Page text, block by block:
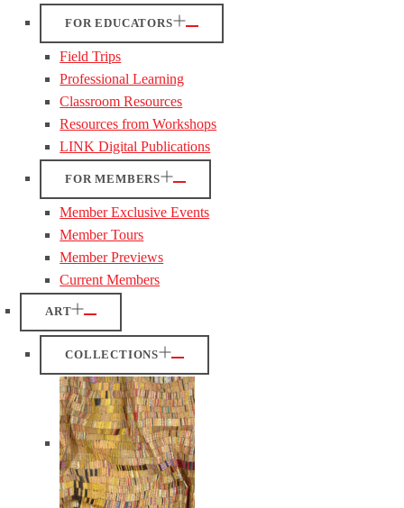
FOR EDUCATORS
Field Trips
Professional Learning
Classroom Resources
Resources from Workshops
LINK Digital Publications
FOR MEMBERS
Member Exclusive Events
Member Tours
Member Previews
Current Members
ART
COLLECTIONS